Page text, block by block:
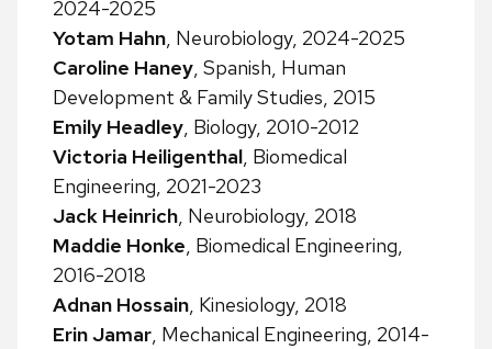
2024-2025
Yotam Hahn , Neurobiology, 2024-2025
Caroline Haney , Spanish, Human
Development & Family Studies, 2015
Emily Headley , Biology, 2010-2012
Victoria Heiligenthal , Biomedical
Engineering, 2021-2023
Jack Heinrich , Neurobiology, 2018
Maddie Honke , Biomedical Engineering,
2016-2018
Adnan Hossain , Kinesiology, 2018
Erin Jamar , Mechanical Engineering, 2014-